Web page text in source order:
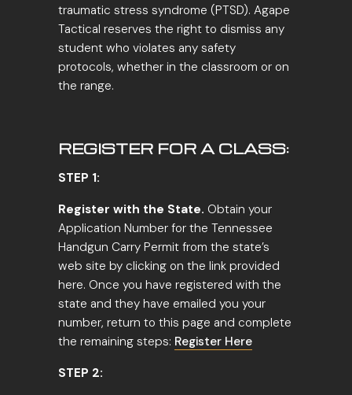
traumatic stress syndrome (PTSD). Agape
Tactical reserves the right to dismiss any
student who violates any safety
protocols, whether in the classroom or on
the range.
REGISTER FOR A CLASS:
STEP 1:
Register with the State. Obtain your
Application Number for the Tennessee
Handgun Carry Permit from the state’s
web site by clicking on the link provided
here. Once you have registered with the
state and they have emailed you your
number, return to this page and complete
the remaining steps: Register Here
STEP 2: